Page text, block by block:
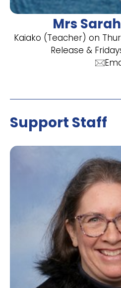
Mrs
Kaiako (Teacher) on
Release &
Support Staff